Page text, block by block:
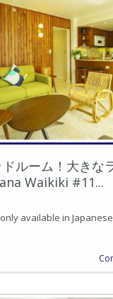
ルーム！大きな
Waikiki #11...
available in